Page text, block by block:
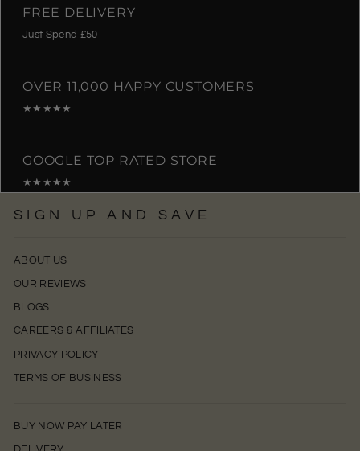
FREE DELIVERY
Just Spend £50
OVER 11,000 HAPPY CUSTOMERS
★★★★★
GOOGLE TOP RATED STORE
★★★★★
SIGN UP AND SAVE
ABOUT US
OUR REVIEWS
BLOGS
CAREERS & AFFILIATES
PRIVACY POLICY
TERMS OF BUSINESS
BUY NOW PAY LATER